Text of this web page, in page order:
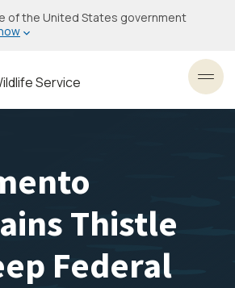
of the United States government
Service
Thistle
Federal